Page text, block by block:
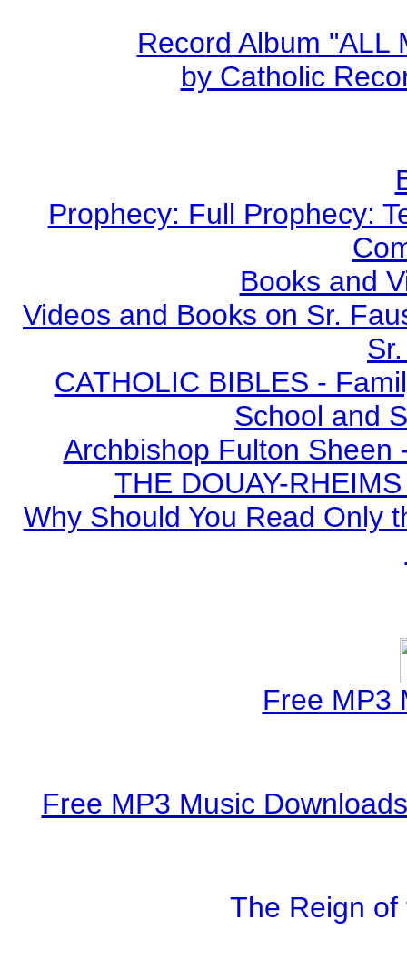
Record Album "ALL
by Catholic
Prophecy: Full Prophecy:
Books and
Videos and Books on Sr.
CATHOLIC BIBLES -
School and
Archbishop Fulton Sheen
THE DOUAY-
Why Should You Read Only
Free MP3
Free MP3 Music
The Reign of